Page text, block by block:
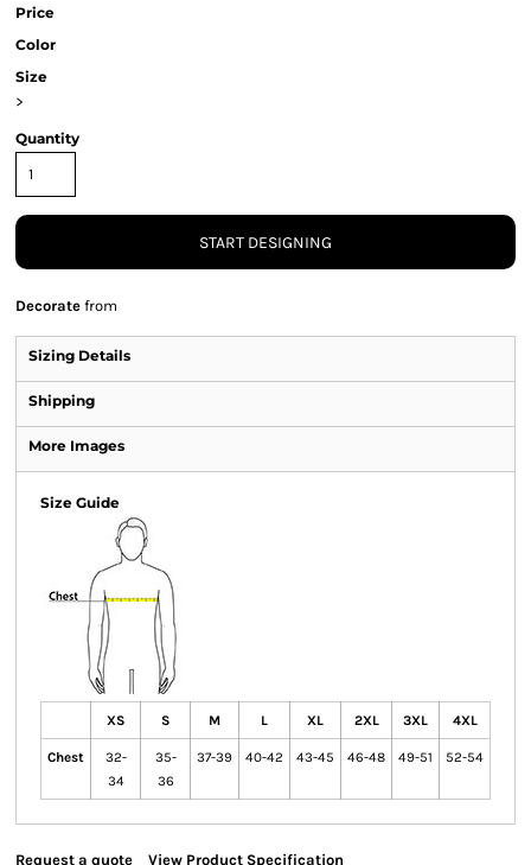
Price
Color
Size
>
Quantity
START DESIGNING
Decorate from
Sizing Details
Shipping
More Images
Size Guide
XS S M L XL 2XL 3XL 4XL
Chest
32-
34
35-
36
37-39 40-42 43-45 46-48 49-51 52-54
Request a quote View Product Specification